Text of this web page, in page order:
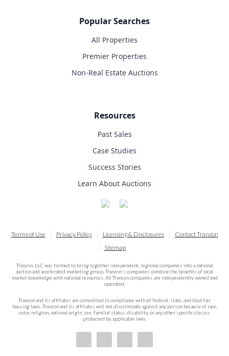
Popular Searches
All Properties
Premier Properties
Non-Real Estate Auctions
Resources
Past Sales
Case Studies
Success Stories
Learn About Auctions
Terms of Use Privacy Policy Licensing & Disclosures
Contact Tranzon
Sitemap
Tranzon, LLC was formed to bring together independent, regional companies into a national
auction and accelerated marketing group. Tranzon's companies combine the benefits of local
market knowledge with national resources. All Tranzon companies are independently owned and
operated.
Tranzon and its affiliates are committed to compliance with all federal, state, and local fair
housing laws. Tranzon and its affiliates will not discriminate against any person because of race,
color, religion, national origin, sex, familial status, disability, or any other specific classes
protected by applicable laws.